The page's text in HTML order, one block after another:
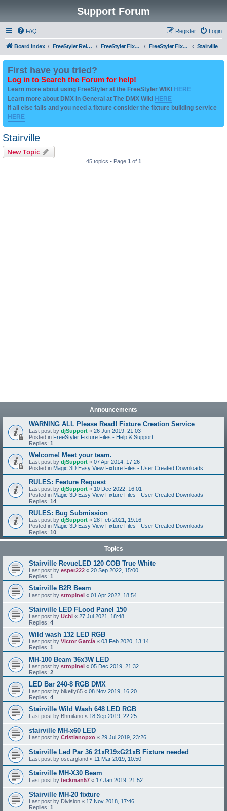
Support Forum
FAQ Login
Register
Board index FreeStyler Related FreeStyler Fixture Files - Help & Support FreeStyler Fixture Files - User created Downloads Stairville
First have you tried?
Log in to Search the Forum for help!
Learn more about using FreeStyler at the FreeStyler WIKI HERE
Learn more about DMX in General at The DMX Wiki HERE
if all else fails and you need a fixture consider the fixture building service
HERE
Stairville
New Topic
45 topics • Page 1 of 1
Announcements
WARNING ALL Please Read! Fixture Creation Service
Last post by djSupport « 26 Jun 2019, 21:03
Posted in FreeStyler Fixture Files - Help & Support
Replies: 1
Welcome! Meet your team.
Last post by djSupport « 07 Apr 2014, 17:26
Posted in Magic 3D Easy View Fixture Files - User Created Downloads
RULES: Feature Request
Last post by djSupport « 10 Dec 2022, 16:01
Posted in Magic 3D Easy View Fixture Files - User Created Downloads
Replies: 14
RULES: Bug Submission
Last post by djSupport « 28 Feb 2021, 19:16
Posted in Magic 3D Easy View Fixture Files - User Created Downloads
Replies: 10
Topics
Stairville RevueLED 120 COB True White
Last post by esper222 « 20 Sep 2022, 15:00
Replies: 1
Stairville B2R Beam
Last post by stropinel « 01 Apr 2022, 18:54
Stairville LED FLood Panel 150
Last post by Uchi « 27 Jul 2021, 18:48
Replies: 4
Wild wash 132 LED RGB
Last post by Victor García « 03 Feb 2020, 13:14
Replies: 1
MH-100 Beam 36x3W LED
Last post by stropinel « 05 Dec 2019, 21:32
Replies: 2
LED Bar 240-8 RGB DMX
Last post by bikefly65 « 08 Nov 2019, 16:20
Replies: 4
Stairville Wild Wash 648 LED RGB
Last post by Bhmilano « 18 Sep 2019, 22:25
stairville MH-x60 LED
Last post by Cristianopxo « 29 Jul 2019, 23:26
Stairville Led Par 36 21xR19xG21xB Fixture needed
Last post by oscargland « 11 Mar 2019, 10:50
Stairville MH-X30 Beam
Last post by teckman57 « 17 Jan 2019, 21:52
Stairville MH-20 fixture
Last post by Division « 17 Nov 2018, 17:46
Replies: 1